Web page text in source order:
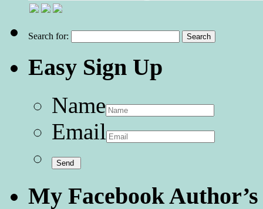
Search for:
Easy Sign Up
Name
Email
My Facebook Author’s